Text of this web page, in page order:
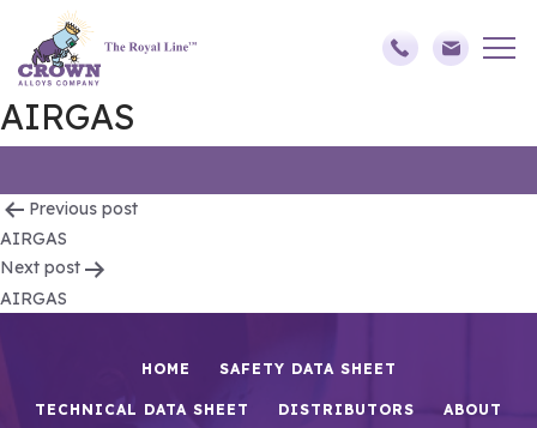
AIRGAS
Post
navigation
Previous post
AIRGAS
Next post
AIRGAS
HOME SAFETY DATA SHEET
TECHNICAL DATA SHEET DISTRIBUTORS ABOUT